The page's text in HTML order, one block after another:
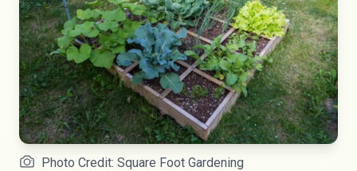
Photo Credit: Square Foot Gardening